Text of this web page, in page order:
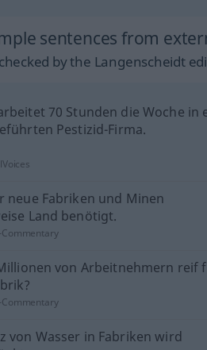
sentences from
by the Langenscheidt
70 Stunden die Woche in
Pestizid-Firma.
neue Fabriken und Minen
Land benötigt.
Commentary
von Arbeitnehmern reif
Commentary
von Wasser in Fabriken wird